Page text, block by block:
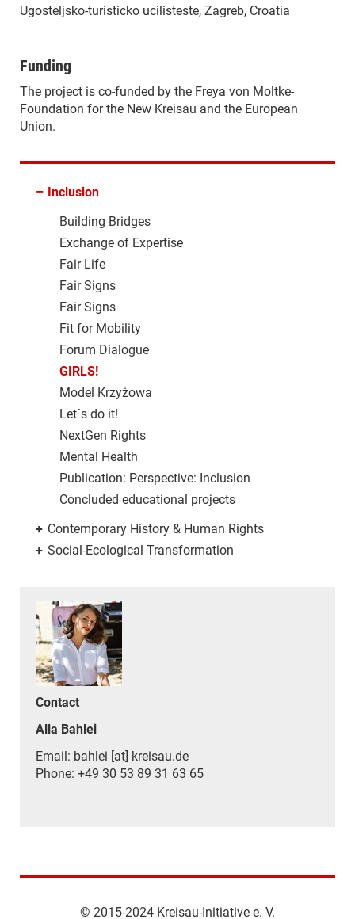
Ugosteljsko-turisticko ucilisteste, Zagreb, Croatia
Funding
The project is co-funded by the Freya von Moltke-
Foundation for the New Kreisau and the European
Union.
– Inclusion
Building Bridges
Exchange of Expertise
Fair Life
Fair Signs
Fair Signs
Fit for Mobility
Forum Dialogue
GIRLS!
Model Krzyżowa
Let´s do it!
NextGen Rights
Mental Health
Publication: Perspective: Inclusion
Concluded educational projects
+ Contemporary History & Human Rights
+ Social-Ecological Transformation
Contact
Alla Bahlei
Email: bahlei [at] kreisau.de
Phone: +49 30 53 89 31 63 65
© 2015-2024 Kreisau-Initiative e. V.